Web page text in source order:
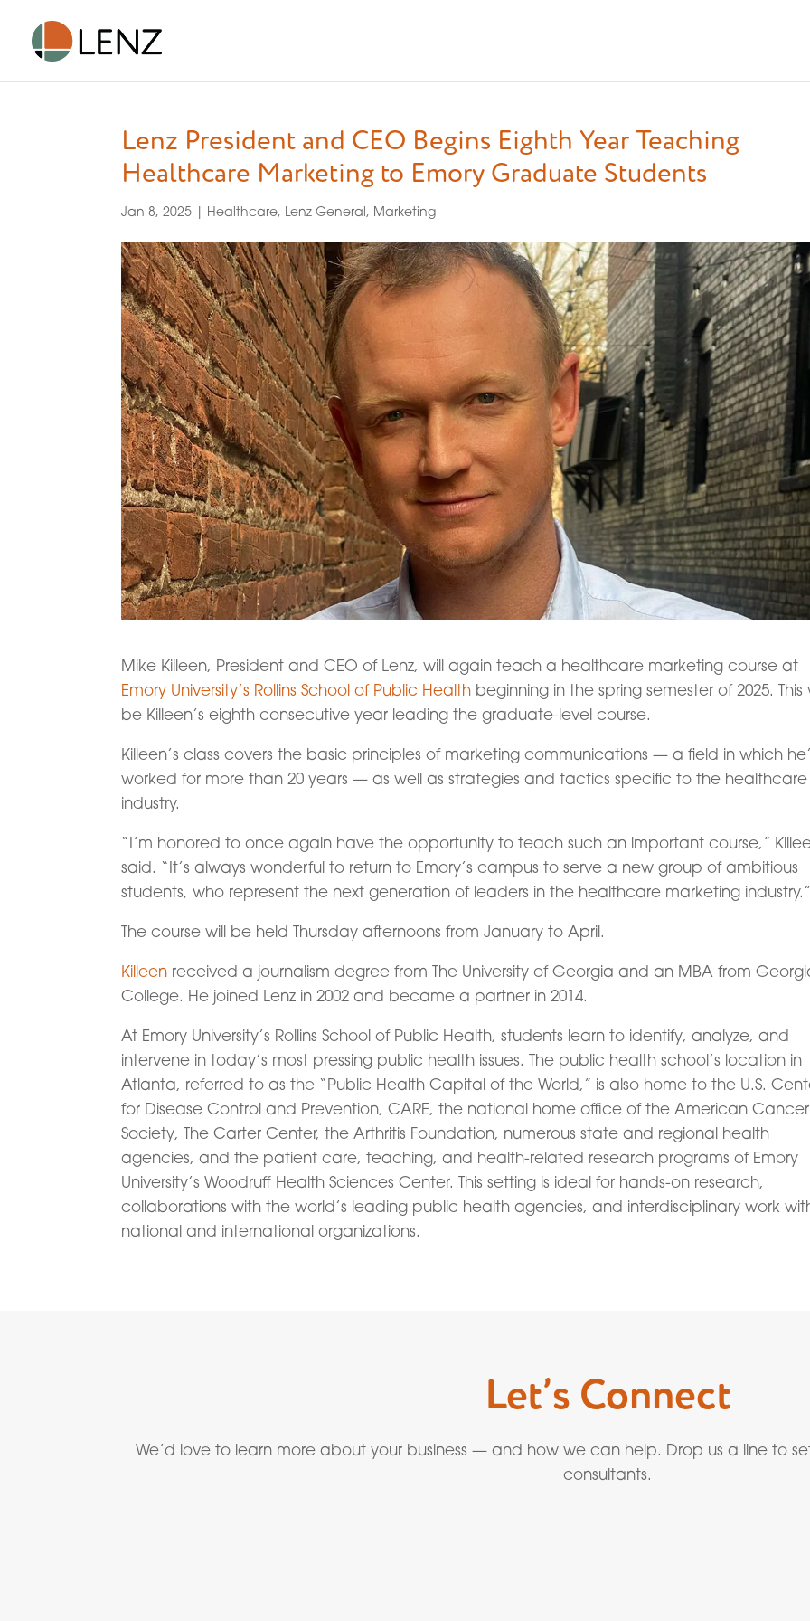
Lenz President and CEO Begins Eighth Year Teaching
Healthcare Marketing to Emory Graduate Students
Jan 8, 2025 | Healthcare, Lenz General, Marketing
Mike Killeen, President and CEO of Lenz, will again teach a healthcare marketing course at
Emory University’s Rollins School of Public Health beginning in the spring semester of 2025. This
be Killeen’s eighth consecutive year leading the graduate-level course.
Killeen’s class covers the basic principles of marketing communications — a field in which
worked for more than 20 years — as well as strategies and tactics specific to the healthcare
industry.
“I’m honored to once again have the opportunity to teach such an important course,”
said. “It’s always wonderful to return to Emory’s campus to serve a new group of ambitious
students, who represent the next generation of leaders in the healthcare marketing industry.”
The course will be held Thursday afternoons from January to April.
Killeen received a journalism degree from The University of Georgia and an MBA from
College. He joined Lenz in 2002 and became a partner in 2014.
At Emory University’s Rollins School of Public Health, students learn to identify, analyze, and
intervene in today’s most pressing public health issues. The public health school’s location in
Atlanta, referred to as the “Public Health Capital of the World,” is also home to the U.S.
for Disease Control and Prevention, CARE, the national home office of the American Cancer
Society, The Carter Center, the Arthritis Foundation, numerous state and regional health
agencies, and the patient care, teaching, and health-related research programs of Emory
University’s Woodruff Health Sciences Center. This setting is ideal for hands-on research,
collaborations with the world’s leading public health agencies, and interdisciplinary work
national and international organizations.
Let’s Connect
We’d love to learn more about your business — and how we can help. Drop us a line to
consultants.